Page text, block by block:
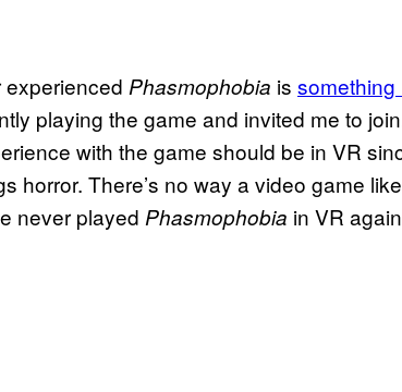
experienced Phasmophobia is something
playing the game and invited me to
with the game should be in VR
horror. There’s no way a video game
never played Phasmophobia in VR